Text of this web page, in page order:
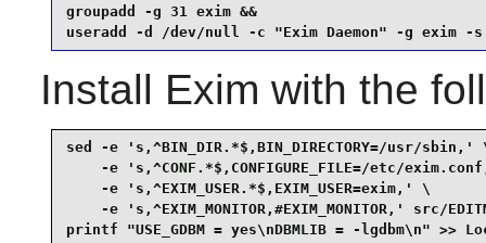
groupadd -g 31 exim &&
useradd -d /dev/null -c "Exim Daemon" -g exim
Install Exim with the
sed -e 's,^BIN_DIR.*$,BIN_DIRECTORY=/usr/sbin,'
-e 's,^CONF.*$,CONFIGURE_FILE=/etc/
    -e 's,^EXIM_USER.*$,EXIM_USER=exim,' \
-e 's,^EXIM_MONITOR,#EXIM_MONITOR,' src/
printf "USE_GDBM = yes\nDBMLIB = -lgdbm\n" >>